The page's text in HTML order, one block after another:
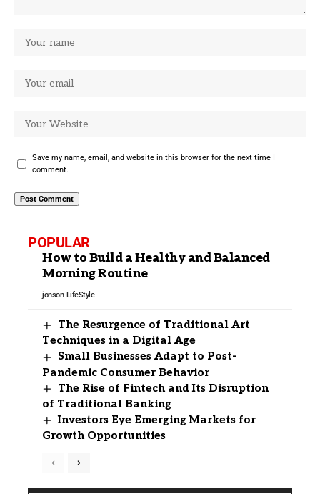
Save my name, email, and website in this browser for the next time I
comment.
POPULAR
How to Build a Healthy and Balanced
Morning Routine
jonson LifeStyle
The Resurgence of Traditional Art
Techniques in a Digital Age
Small Businesses Adapt to Post-
Pandemic Consumer Behavior
The Rise of Fintech and Its Disruption
of Traditional Banking
Investors Eye Emerging Markets for
Growth Opportunities